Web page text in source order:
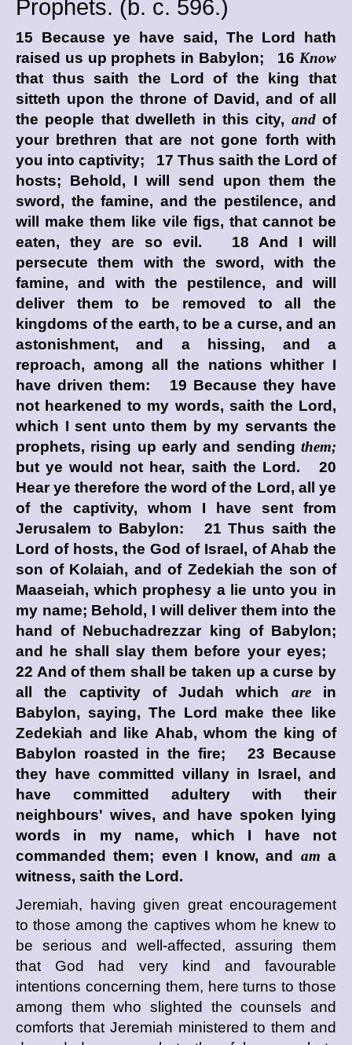
Prophets. (b. c. 596.)
15 Because ye have said, The Lord
hath
raised us up prophets in Babylon; 16 Know
that thus saith the Lord
of the king that
sitteth upon the throne of David, and of all
the people that dwelleth in this city, andof
your brethren that are not gone forth with
you into captivity; 17 Thus saith the Lord of
hosts; Behold, I will send upon them the
sword, the famine, and the pestilence, and
will make them like vile figs, that cannot be
eaten, they are so evil. 18 And I will
persecute them with the sword, with the
famine, and with the pestilence, and will
deliver them to be removed to all the
kingdoms of the earth, to be a curse, and an
astonishment, and a hissing, and a
reproach, among all the nations whither I
have driven them: 19 Because they have
not hearkened to my words, saith the Lord ,
which I sent unto them by my servants the
prophets, rising up early and sending them;
but ye would not hear, saith the Lord . 20
Hear ye therefore the word of the Lord , all ye
of the captivity, whom I have sent from
Jerusalem to Babylon: 21 Thus saith the
Lord of hosts, the God of Israel, of Ahab the
son of Kolaiah, and of Zedekiah the son of
Maaseiah, which prophesy a lie unto you in
my name; Behold, I will deliver them into the
hand of Nebuchadrezzar king of Babylon;
and he shall slay them before your eyes;
22 And of them shall be taken up a curse by
all the captivity of Judah which arein
Babylon, saying, The Lord
make thee like
Zedekiah and like Ahab, whom the king of
Babylon roasted in the fire; 23 Because
they have committed villany in Israel, and
have committed adultery with their
neighbours' wives, and have spoken lying
words in my name, which I have not
commanded them; even I know, and am a
witness, saith the Lord .
Jeremiah, having given great encouragement
to those among the captives whom he knew to
be serious and well-affected, assuring them
that God had very kind and favourable
intentions concerning them, here turns to those
among them who slighted the counsels and
comforts that Jeremiah ministered to them and